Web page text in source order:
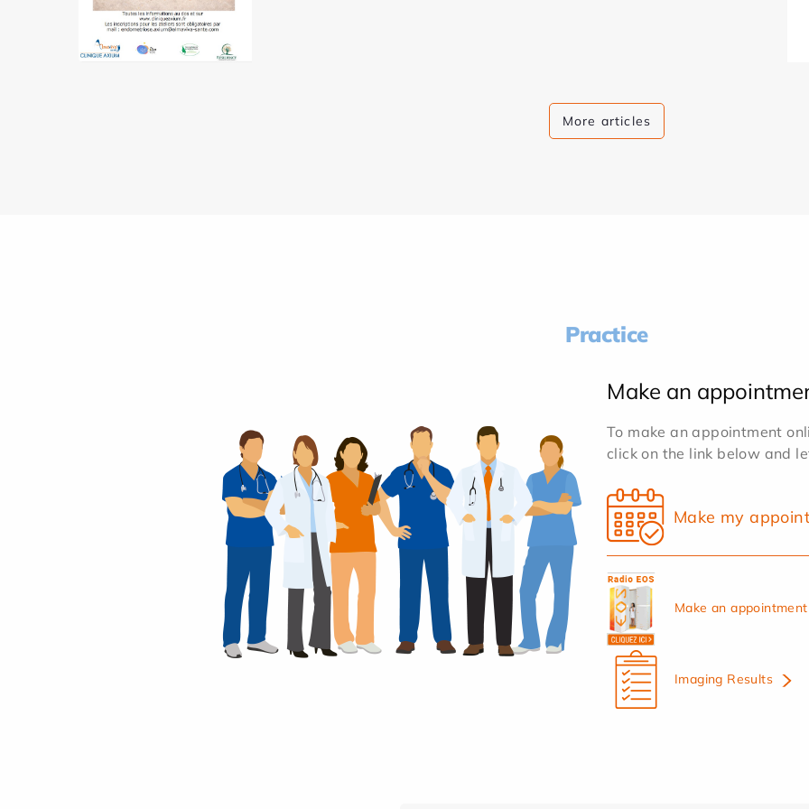
More articles
Practice
Make an
To make an appointment
click on the link below and
Make my
Make an
Imaging Results